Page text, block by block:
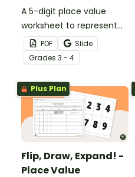
A 5-digit place value
worksheet to represent
the number of the day in
different ways.
PDF
Slide
Grades 3 - 4
Plus Plan
Flip, Draw, Expand! -
Place Value